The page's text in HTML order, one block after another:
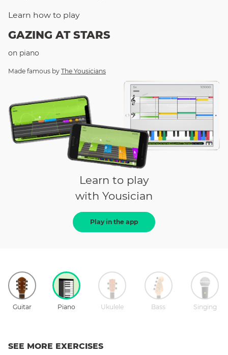
Learn how to play
GAZING AT STARS
on piano
Made famous by The Yousicians
Learn to play
with Yousician
Play in the app
Guitar Piano Ukulele Bass Singing
SEE MORE EXERCISES